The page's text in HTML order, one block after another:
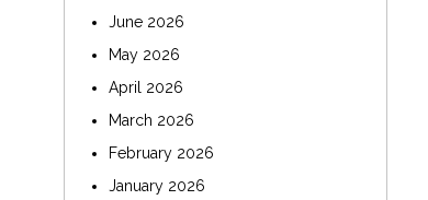
June 2026
May 2026
April 2026
March 2026
February 2026
January 2026